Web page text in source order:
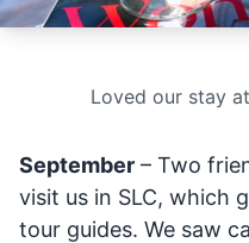
Loved our stay
September – Two
visit us in SLC, which
tour guides. We saw